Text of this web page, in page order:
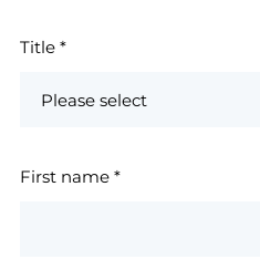
Title *
First name *